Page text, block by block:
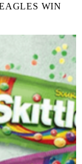
WIN